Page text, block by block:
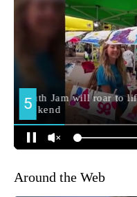
Around the Web